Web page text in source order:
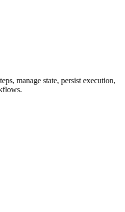
manage state, persist execution,